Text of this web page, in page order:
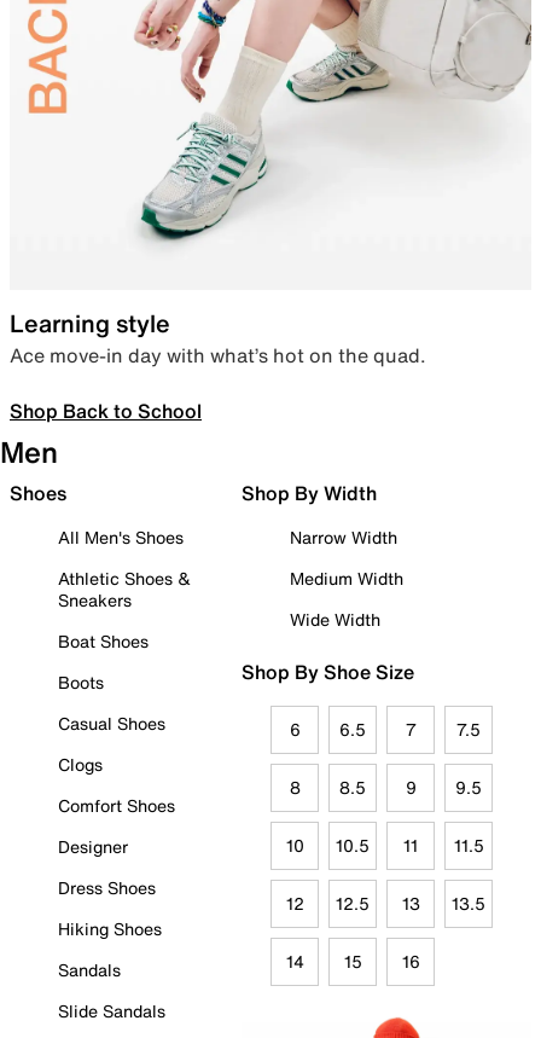
Learning style
Ace move-in day with what’s hot on the quad.
Shop Back to School
Men
Shoes
All Men's Shoes
Athletic Shoes &
Sneakers
Boat Shoes
Boots
Casual Shoes
Clogs
Comfort Shoes
Designer
Dress Shoes
Hiking Shoes
Sandals
Slide Sandals
Shop By Width
Narrow Width
Medium Width
Wide Width
Shop By Shoe Size
6 6.5 7 7.5
8 8.5 9 9.5
10 10.5 11 11.5
12 12.5 13 13.5
14 15 16